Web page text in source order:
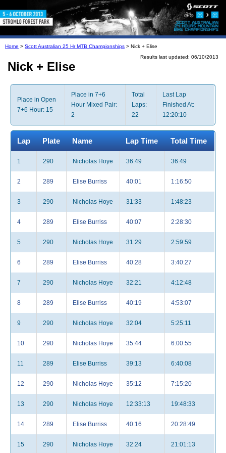
Home > Scott Australian 25 Hr MTB Championships > Nick + Elise
Results last updated: 06/10/2013
Nick + Elise
Place in Open
7+6 Hour: 15
Place in 7+6
Hour Mixed Pair:
2
Total
Laps:
22
Last Lap
Finished At:
12:20:10
Lap Plate Name Lap Time Total Time
1 290 Nicholas Hoye 36:49 36:49
2 289 Elise Burriss 40:01 1:16:50
3 290 Nicholas Hoye 31:33 1:48:23
4 289 Elise Burriss 40:07 2:28:30
5 290 Nicholas Hoye 31:29 2:59:59
6 289 Elise Burriss 40:28 3:40:27
7 290 Nicholas Hoye 32:21 4:12:48
8 289 Elise Burriss 40:19 4:53:07
9 290 Nicholas Hoye 32:04 5:25:11
10 290 Nicholas Hoye 35:44 6:00:55
11 289 Elise Burriss 39:13 6:40:08
12 290 Nicholas Hoye 35:12 7:15:20
13 290 Nicholas Hoye 12:33:13 19:48:33
14 289 Elise Burriss 40:16 20:28:49
15 290 Nicholas Hoye 32:24 21:01:13